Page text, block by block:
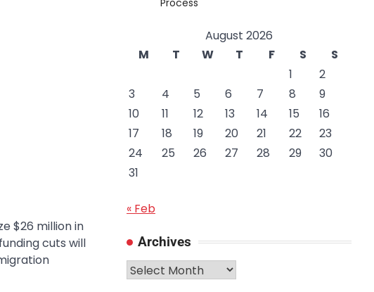
$26 million in
cuts will
Process
August 2026
M
T W T F S
S
1
2
3
4 5 6 7 8
9
10
11 12 13 14 15
16
17
18 19 20 21 22
23
24
25 26 27 28 29
30
31
« Feb
Archives
Archives